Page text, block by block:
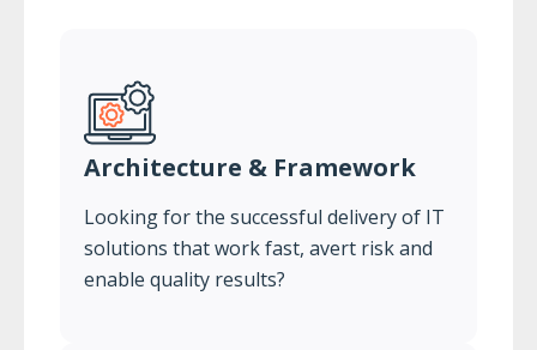
Architecture & Framework
Looking for the successful delivery of IT
solutions that work fast, avert risk and
enable quality results?